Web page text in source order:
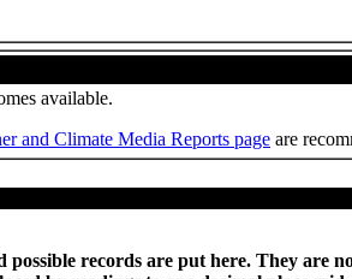
available.
and Climate Media Reports page are
possible records are put here. They are